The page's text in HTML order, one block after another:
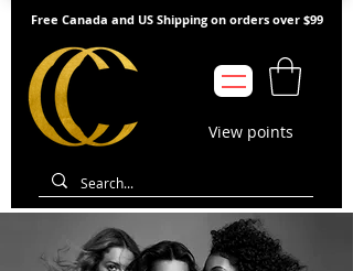
Free Canada and US Shipping on orders over $99
View points